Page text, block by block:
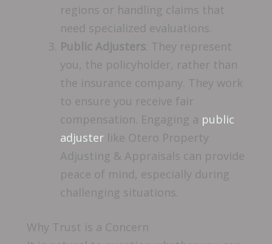
regions or handling claims that
need specialized evaluations.
Public Adjusters: They represent
you, the policyholder, rather than
the insurance company. They work
to ensure you receive fair
compensation. Engaging a public
adjusterlike Otero Property
Adjusting & Appraisals can provide
peace of mind, especially during
challenging situations.
Why Trust is a Concern